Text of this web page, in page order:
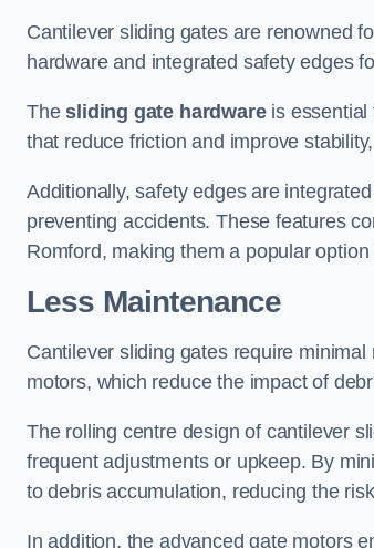
Cantilever sliding gates are renowned
hardware and integrated safety edges
Thesliding gate hardwareis essential
that reduce friction and improve
Additionally, safety edges are
preventing accidents. These features
Romford, making them a popular
Less Maintenance
Cantilever sliding gates require
motors, which reduce the impact of
The rolling centre design of cantilever
frequent adjustments or upkeep. By
to debris accumulation, reducing the
In addition, the advanced gate motors